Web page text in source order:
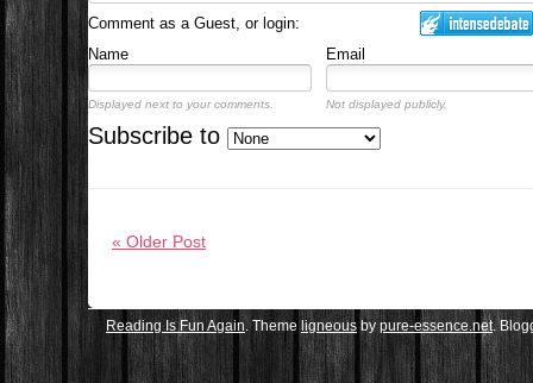
Comment as a Guest, or login:
Name
Email
Displayed next to your comments. Not displayed publicly.
Subscribe to
« Older Post
Reading Is Fun Again . Theme ligneous by pure-essence.net.